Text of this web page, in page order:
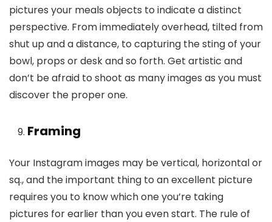
pictures your meals objects to indicate a distinct
perspective. From immediately overhead, tilted from
shut up and a distance, to capturing the sting of your
bowl, props or desk and so forth. Get artistic and
don’t be afraid to shoot as many images as you must
discover the proper one.
Framing
Your Instagram images may be vertical, horizontal or
sq., and the important thing to an excellent picture
requires you to know which one you’re taking
pictures for earlier than you even start. The rule of